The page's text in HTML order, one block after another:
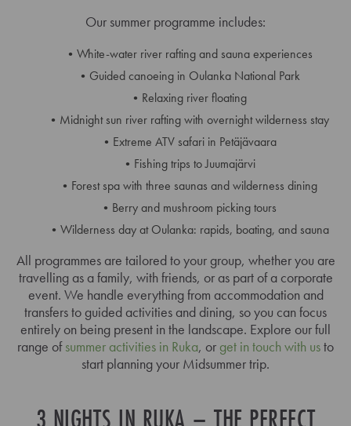
Our summer programme includes:
White-water river rafting and sauna experiences
Guided canoeing in Oulanka National Park
Relaxing river floating
Midnight sun river rafting with overnight wilderness stay
Extreme ATV safari in Petäjävaara
Fishing trips to Juumajärvi
Forest spa with three saunas and wilderness dining
Berry and mushroom picking tours
Wilderness day at Oulanka: rapids, boating, and sauna
All programmes are tailored to your group, whether you are
travelling as a family, with friends, or as part of a corporate
event. We handle everything from accommodation and
transfers to guided activities and dining, so you can focus
entirely on being present in the landscape. Explore our full
range ofsummer activities in Ruka, or get in touch with usto
start planning your Midsummer trip.